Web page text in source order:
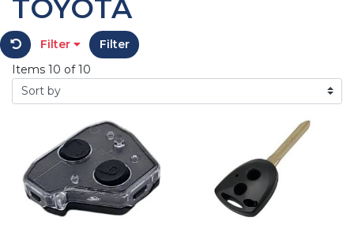
TOYOTA
Filter
Filter
Items 10 of 10